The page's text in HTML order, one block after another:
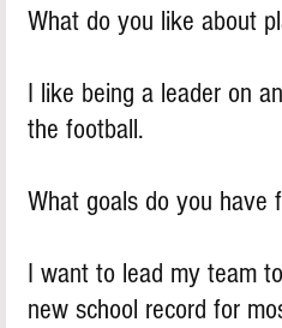
What do you like about
I like being a leader on
the football.
What goals do you have
I want to lead my team
new school record for